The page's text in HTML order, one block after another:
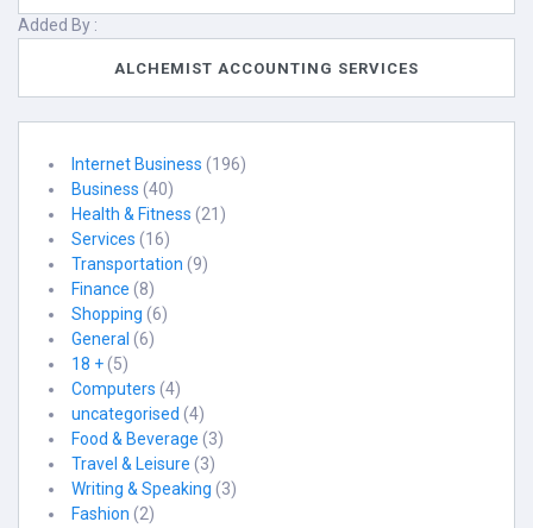
Added By :
ALCHEMIST ACCOUNTING SERVICES
Internet Business (196)
Business (40)
Health & Fitness (21)
Services (16)
Transportation (9)
Finance (8)
Shopping (6)
General (6)
18 +(5)
Computers (4)
uncategorised (4)
Food & Beverage (3)
Travel & Leisure (3)
Writing & Speaking (3)
Fashion (2)